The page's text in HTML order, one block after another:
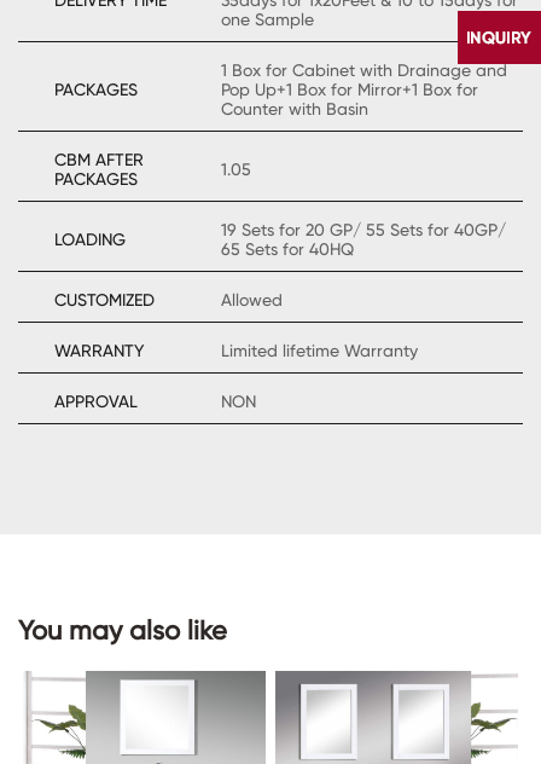
one Sample
PACKAGES
1 Box for Cabinet with Drainage and
Pop Up+1 Box for Mirror+1 Box for
Counter with Basin
CBM AFTER
PACKAGES
1.05
LOADING
19 Sets for 20 GP/ 55 Sets for 40GP/
65 Sets for 40HQ
CUSTOMIZED Allowed
WARRANTY Limited lifetime Warranty
APPROVAL NON
You may also like
US